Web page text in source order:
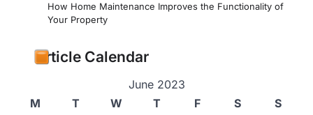
How Home Maintenance Improves the Functionality of
Your Property
Article Calendar
June 2023
M
T W T F S
S